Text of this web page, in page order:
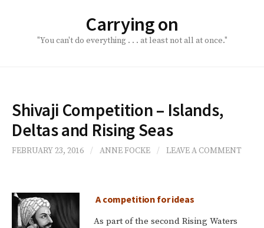
Carrying on
"You can't do everything . . . at least not all at once."
Shivaji Competition – Islands,
Deltas and Rising Seas
FEBRUARY 23, 2016 / ANNE FOCKE / LEAVE A COMMENT
A competition for ideas
As part of the second Rising Waters